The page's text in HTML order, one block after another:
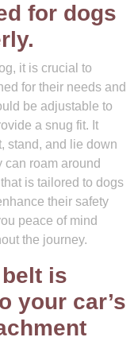
for dogs
it is crucial to
for their needs and
be adjustable to
a snug fit. It
stand, and lie down
can roam around
is tailored to dogs
their safety
peace of mind
the journey.
is
your car’s